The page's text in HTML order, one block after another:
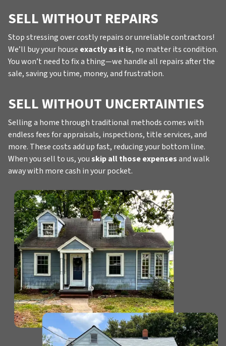
SELL WITHOUT REPAIRS
Stop stressing over costly repairs or unreliable contractors!
We’ll buy your house exactly as it is, no matter its condition.
You won’t need to fix a thing—we handle all repairs after the
sale, saving you time, money, and frustration.
SELL WITHOUT UNCERTAINTIES
Selling a home through traditional methods comes with
endless fees for appraisals, inspections, title services, and
more. These costs add up fast, reducing your bottom line.
When you sell to us, youskip all those expensesand walk
away with more cash in your pocket.